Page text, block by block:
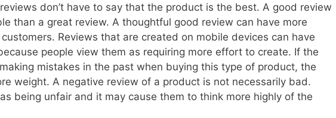
don’t have to say that the product is the best. A good review
than a great review. A thoughtful good review can have more
Reviews that are created on mobile devices can have
people view them as requiring more effort to create. If the
mistakes in the past when buying this type of product, the
weight. A negative review of a product is not necessarily bad.
being unfair and it may cause them to think more highly of the